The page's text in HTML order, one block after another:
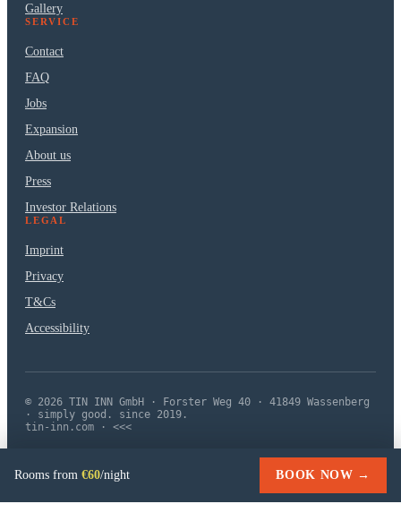
Gallery
SERVICE
Contact
FAQ
Jobs
Expansion
About us
Press
Investor Relations
LEGAL
Imprint
Privacy
T&Cs
Accessibility
© 2026 TIN INN GmbH · Forster Weg 40 · 41849 Wassenberg
· simply good. since 2019.
tin-inn.com · <<<
Rooms from €60/night BOOK NOW →